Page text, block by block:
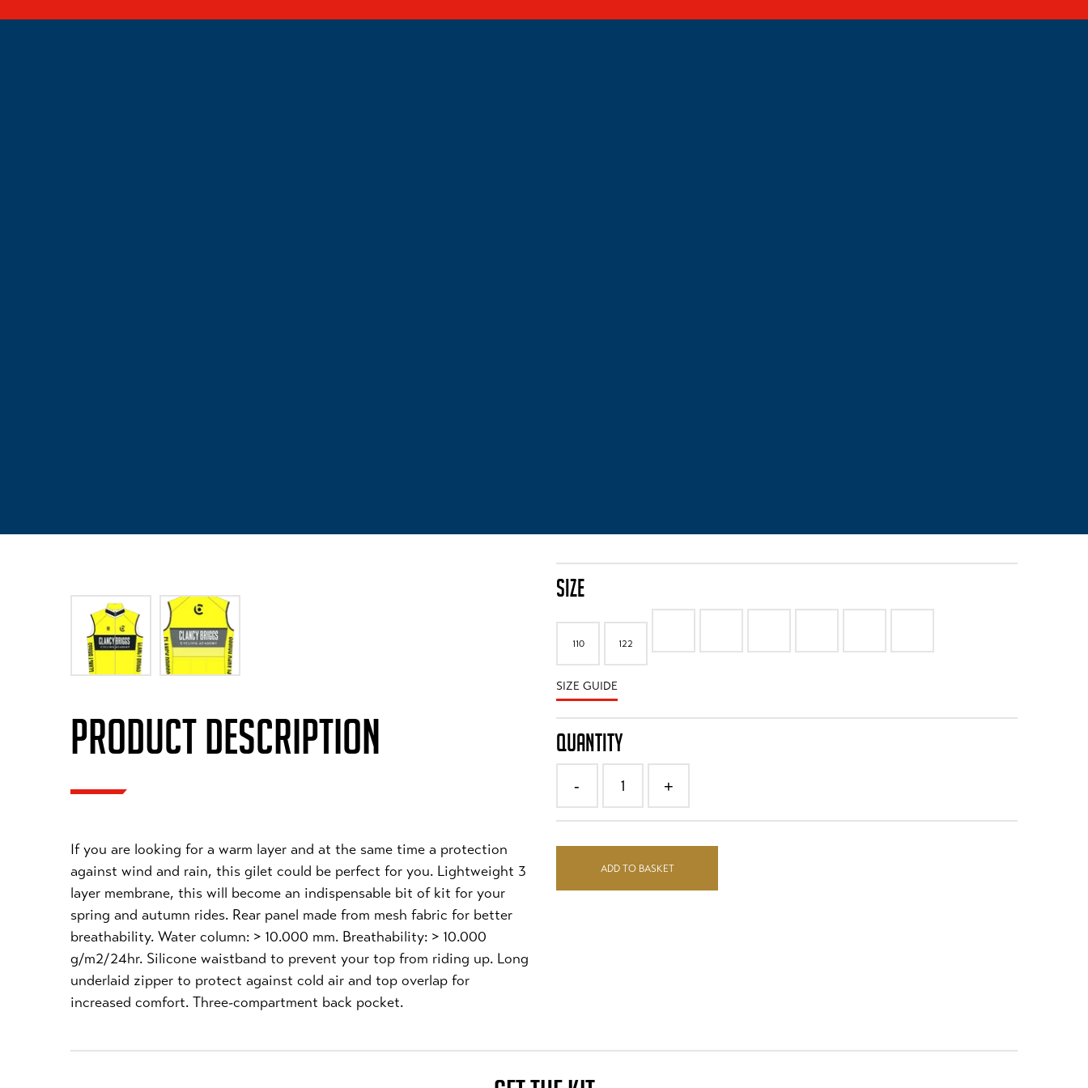
PRODUCT DESCRIPTION
If you are looking for a warm layer and at the same time a protection
against wind and rain, this gilet could be perfect for you. Lightweight 3
layer membrane, this will become an indispensable bit of kit for your
spring and autumn rides. Rear panel made from mesh fabric for better
breathability. Water column: > 10.000 mm. Breathability: > 10.000
g/m2/24hr. Silicone waistband to prevent your top from riding up. Long
underlaid zipper to protect against cold air and top overlap for
increased comfort. Three-compartment back pocket.
SIZE
110 122
SIZE GUIDE
QUANTITY
- 1 +
ADD TO BASKET